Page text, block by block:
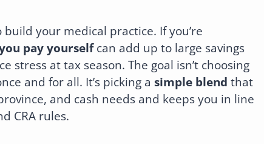
your medical practice. If you’re
pay yourselfcan add up to large savings
stress at tax season. The goal isn’t choosing
and for all. It’s picking a simple blend that
and cash needs and keeps you in line
CRA rules.